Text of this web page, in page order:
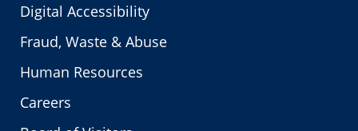
Digital Accessibility
Fraud, Waste & Abuse
Human Resources
Careers